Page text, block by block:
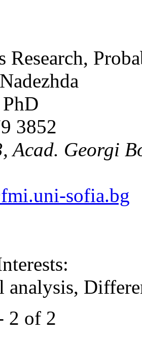
Research,
3852
Acad. Georgi
sofia.bg
analysis,
2 of 2